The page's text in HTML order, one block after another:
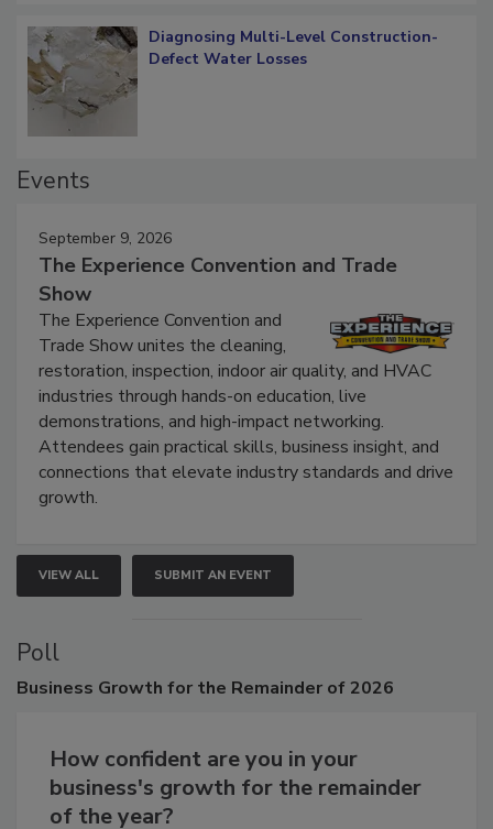
Diagnosing Multi-Level Construction-
September 9, 2026
The Experience Convention and Trade
Show
The Experience Convention and
Trade Show unites the cleaning,
restoration, inspection, indoor air quality, and HVAC
industries through hands-on education, live
demonstrations, and high-impact networking.
Attendees gain practical skills, business insight, and
connections that elevate industry standards and drive
VIEW ALL SUBMIT AN EVENT
Poll
How confident are you in your
business's growth for the remainder